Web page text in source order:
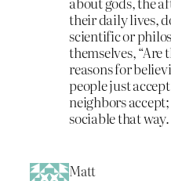
their daily lives,
scientific or
themselves,
reasons for
people just
neighbors
sociable that way.
Matt